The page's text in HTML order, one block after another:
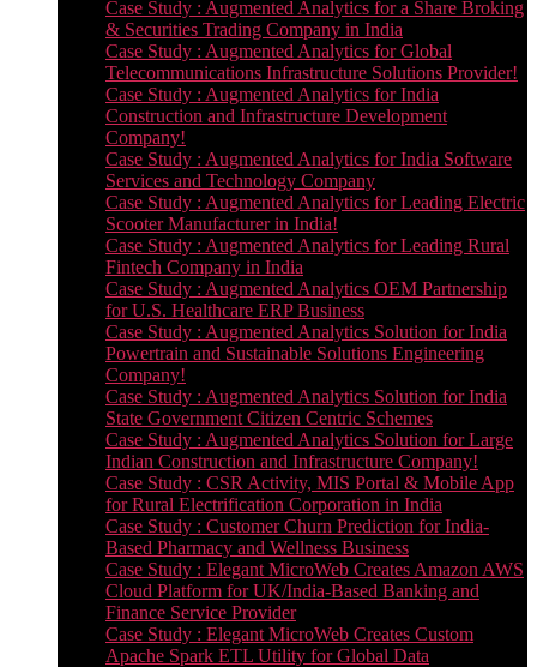
Case Study : Augmented Analytics for a Share Broking
& Securities Trading Company in India
Case Study : Augmented Analytics for Global
Telecommunications Infrastructure Solutions Provider!
Case Study : Augmented Analytics for India
Construction and Infrastructure Development
Company!
Case Study : Augmented Analytics for India Software
Services and Technology Company
Case Study : Augmented Analytics for Leading Electric
Scooter Manufacturer in India!
Case Study : Augmented Analytics for Leading Rural
Fintech Company in India
Case Study : Augmented Analytics OEM Partnership
for U.S. Healthcare ERP Business
Case Study : Augmented Analytics Solution for India
Powertrain and Sustainable Solutions Engineering
Company!
Case Study : Augmented Analytics Solution for India
State Government Citizen Centric Schemes
Case Study : Augmented Analytics Solution for Large
Indian Construction and Infrastructure Company!
Case Study : CSR Activity, MIS Portal & Mobile App
for Rural Electrification Corporation in India
Case Study : Customer Churn Prediction for India-
Based Pharmacy and Wellness Business
Case Study : Elegant MicroWeb Creates Amazon AWS
Cloud Platform for UK/India-Based Banking and
Finance Service Provider
Case Study : Elegant MicroWeb Creates Custom
Apache Spark ETL Utility for Global Data